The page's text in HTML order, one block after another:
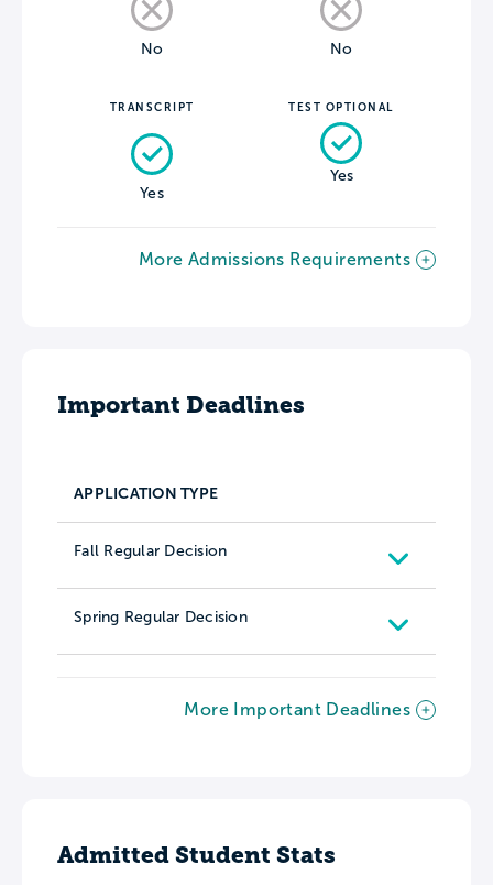
No No
TRANSCRIPT
Yes
TEST OPTIONAL
Yes
More Admissions Requirements
Important Deadlines
APPLICATION TYPE
Fall Regular Decision
Spring Regular Decision
More Important Deadlines
Admitted Student Stats